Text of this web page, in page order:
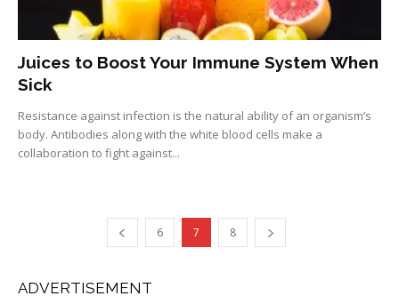
Juices to Boost Your Immune System When
Sick
Resistance against infection is the natural ability of an organism’s
body. Antibodies along with the white blood cells make a
collaboration to fight against...
6 7 8
ADVERTISEMENT